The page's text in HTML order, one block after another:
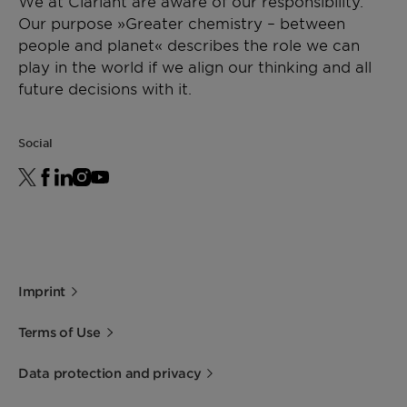
and has been operating optimally for more than 36
months now. A joint venture with the KB Group,
the CNOOC plant produces 600 KTA methanol
from natural gas using Air Liquide’s Lurgi process
and Clariant’s MegaMax® catalysts.
Our purpose »Greater chemistry – between
people and planet« describes the role we can
play in the world if we align our thinking and all
future decisions with it.
Social
Imprint
Terms of Use
Data protection and privacy